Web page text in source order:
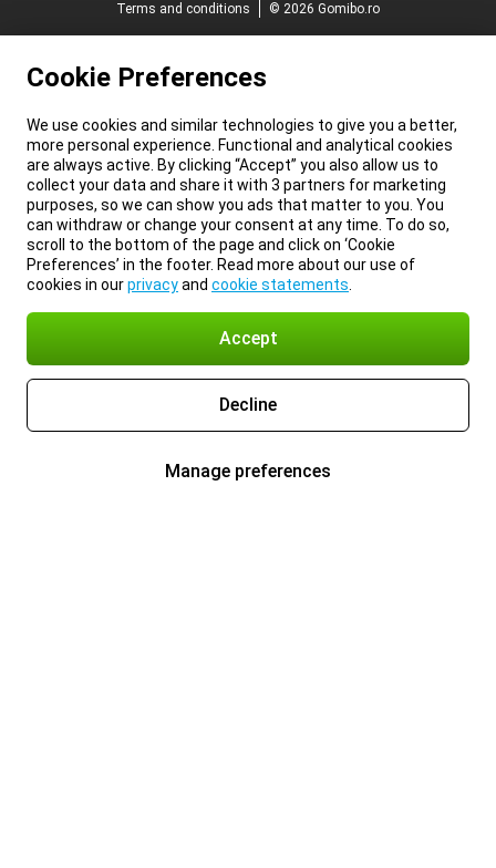
Terms and conditions
© 2026 Gomibo.ro
Cookie Preferences
We use cookies and similar technologies to give you a better,
more personal experience. Functional and analytical cookies
are always active. By clicking “Accept” you also allow us to
collect your data and share it with 3 partners for marketing
purposes, so we can show you ads that matter to you. You
can withdraw or change your consent at any time. To do so,
scroll to the bottom of the page and click on ‘Cookie
Preferences’ in the footer. Read more about our use of
cookies in ourprivacyand cookie statements
Accept
Decline
Manage preferences